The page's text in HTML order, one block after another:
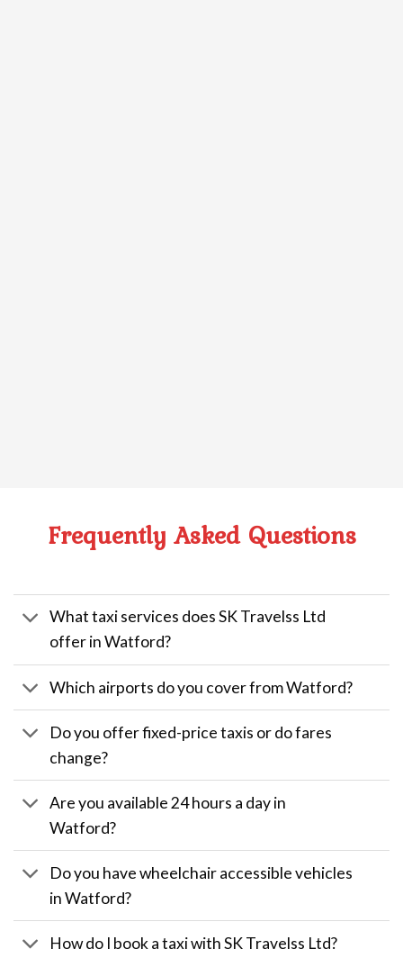
Frequently Asked Questions
What taxi services does SK Travelss Ltd
offer in Watford?
Which airports do you cover from Watford?
Do you offer fixed-price taxis or do fares
change?
Are you available 24 hours a day in
Watford?
Do you have wheelchair accessible vehicles
in Watford?
How do I book a taxi with SK Travelss Ltd?